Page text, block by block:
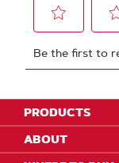
PRODUCTS
ABOUT